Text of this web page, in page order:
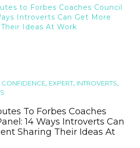
CONFIDENCE, EXPERT, INTROVERTS,
To Forbes Coaches
14 Ways Introverts Can
Sharing Their Ideas At